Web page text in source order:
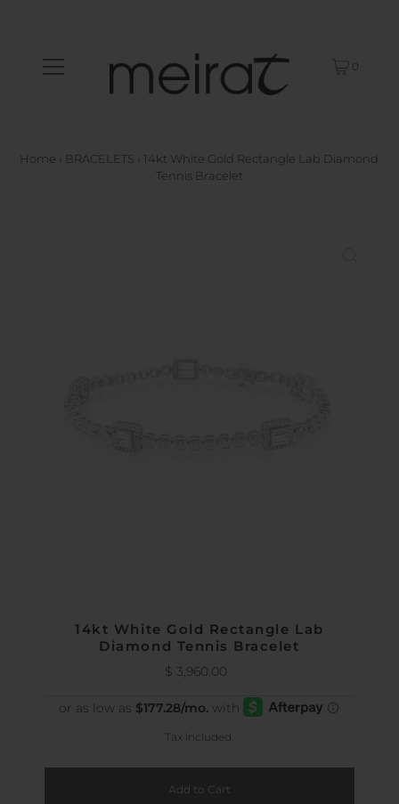
0
Home › BRACELETS › 14kt White Gold Rectangle Lab Diamond
Tennis Bracelet
14kt White Gold Rectangle Lab
Diamond Tennis Bracelet
Regular
$ 3,960.00
Tax included.